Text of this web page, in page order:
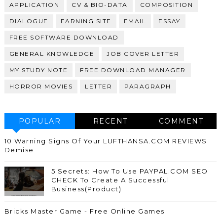
APPLICATION CV & BIO-DATA COMPOSITION
DIALOGUE EARNING SITE EMAIL ESSAY
FREE SOFTWARE DOWNLOAD
GENERAL KNOWLEDGE JOB COVER LETTER
MY STUDY NOTE FREE DOWNLOAD MANAGER
HORROR MOVIES LETTER PARAGRAPH
POPULAR RECENT COMMENT
10 Warning Signs Of Your LUFTHANSA.COM REVIEWS
Demise
5 Secrets: How To Use PAYPAL.COM SEO
CHECK To Create A Successful
Business(Product)
Bricks Master Game - Free Online Games